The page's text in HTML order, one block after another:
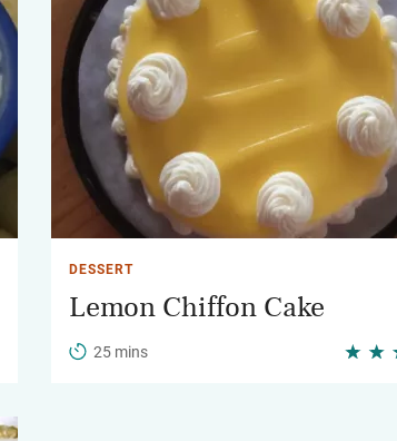
DESSERT
Lemon Chiffon Cake
25 mins